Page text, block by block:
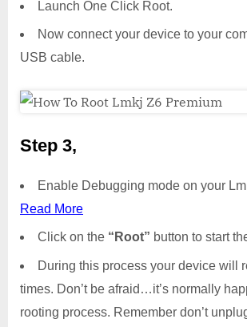
Launch One Click Root.
Now connect your device to your
USB cable.
Step 3,
Enable Debugging mode on your
Read More
Click on the “Root” button to start
During this process your device will
times. Don’t be afraid…it’s normally
rooting process. Remember don’t